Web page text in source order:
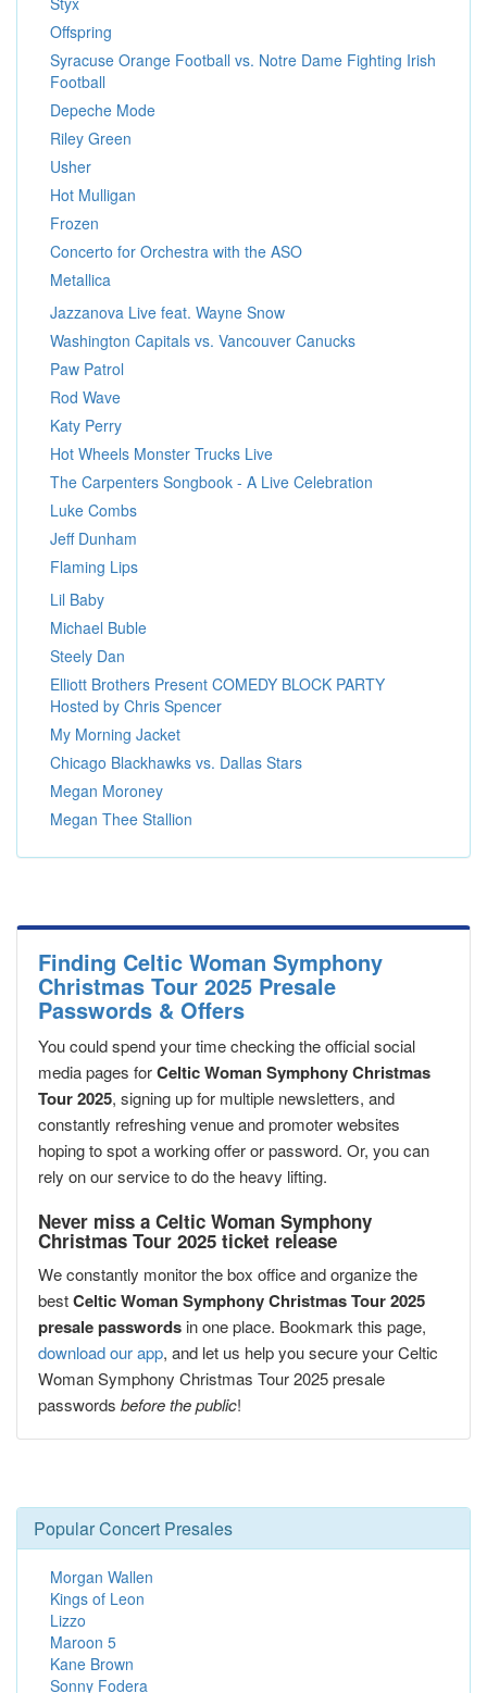
Offspring
Syracuse Orange Football vs. Notre Dame Fighting Irish
Football
Depeche Mode
Riley Green
Usher
Hot Mulligan
Frozen
Concerto for Orchestra with the ASO
Metallica
Jazzanova Live feat. Wayne Snow
Washington Capitals vs. Vancouver Canucks
Paw Patrol
Rod Wave
Katy Perry
Hot Wheels Monster Trucks Live
The Carpenters Songbook - A Live Celebration
Luke Combs
Jeff Dunham
Flaming Lips
Lil Baby
Michael Buble
Steely Dan
Elliott Brothers Present COMEDY BLOCK PARTY
Hosted by Chris Spencer
My Morning Jacket
Chicago Blackhawks vs. Dallas Stars
Megan Moroney
Megan Thee Stallion
Finding Celtic Woman Symphony
Christmas Tour 2025 Presale
Passwords & Offers
You could spend your time checking the official social
media pages forCeltic Woman Symphony Christmas
Tour 2025, signing up for multiple newsletters, and
constantly refreshing venue and promoter websites
hoping to spot a working offer or password. Or, you can
rely on our service to do the heavy lifting.
Never miss a Celtic Woman Symphony
Christmas Tour 2025 ticket release
We constantly monitor the box office and organize the
bestCeltic Woman Symphony Christmas Tour 2025
presale passwords in one place. Bookmark this page,
download our app, and let us help you secure your Celtic
Woman Symphony Christmas Tour 2025 presale
passwords before the public!
Popular Concert Presales
Morgan Wallen
Kings of Leon
Lizzo
Maroon 5
Kane Brown
Sonny Fodera